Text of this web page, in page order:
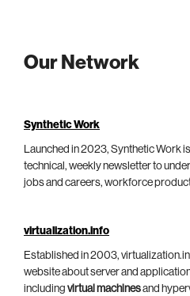
Our Network
Synthetic Work
Launched in 2023, Synthetic Work
technical, weekly newsletter to
jobs and careers, workforce
virtualization.info
Established in 2003,
website about server and
including virtual machinesand